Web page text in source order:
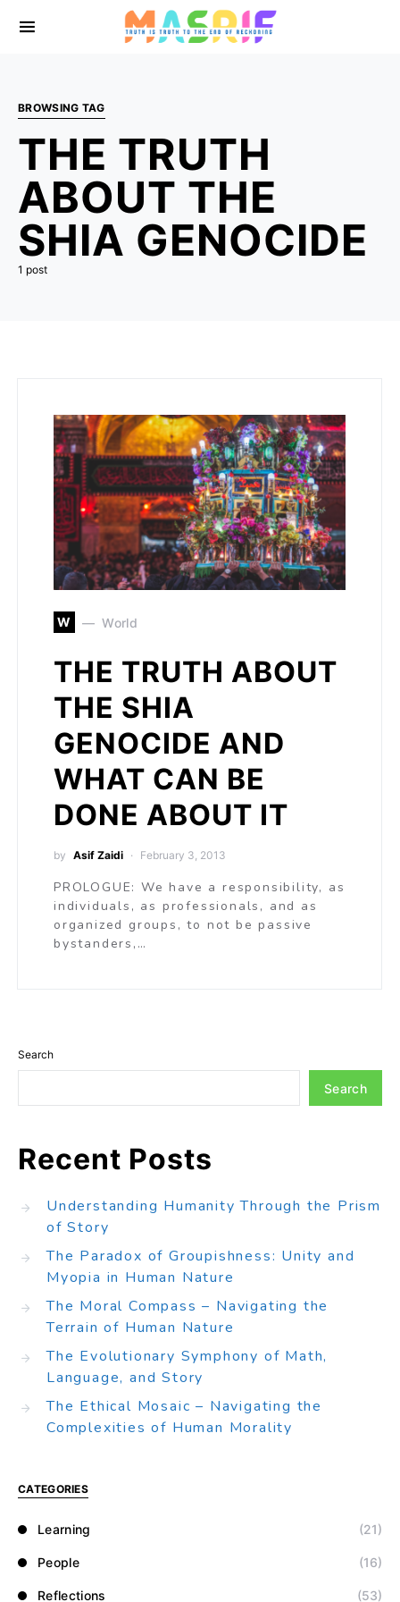
BROWSING TAG
THE TRUTH
ABOUT THE
SHIA GENOCIDE
1 post
W World
THE TRUTH ABOUT
THE SHIA
GENOCIDE AND
WHAT CAN BE
DONE ABOUT IT
by Asif Zaidi February 3, 2013
PROLOGUE: We have a responsibility, as
individuals, as professionals, and as
organized groups, to not be passive
bystanders,…
Search
Search
Recent Posts
Understanding Humanity Through the Prism
of Story
The Paradox of Groupishness: Unity and
Myopia in Human Nature
The Moral Compass – Navigating the
Terrain of Human Nature
The Evolutionary Symphony of Math,
Language, and Story
The Ethical Mosaic – Navigating the
Complexities of Human Morality
CATEGORIES
Learning (21)
People (16)
Reflections (53)